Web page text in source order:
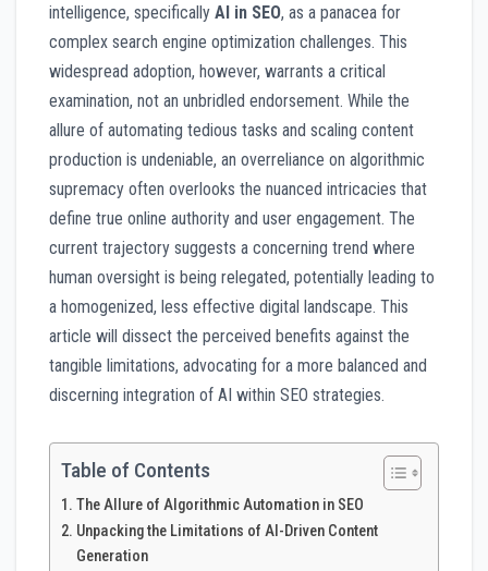
intelligence, specifically AI in SEO, as a panacea for
complex search engine optimization challenges. This
widespread adoption, however, warrants a critical
examination, not an unbridled endorsement. While the
allure of automating tedious tasks and scaling content
production is undeniable, an overreliance on algorithmic
supremacy often overlooks the nuanced intricacies that
define true online authority and user engagement. The
current trajectory suggests a concerning trend where
human oversight is being relegated, potentially leading to
a homogenized, less effective digital landscape. This
article will dissect the perceived benefits against the
tangible limitations, advocating for a more balanced and
discerning integration of AI within SEO strategies.
Table of Contents
The Allure of Algorithmic Automation in SEO
Unpacking the Limitations of AI-Driven Content
Generation